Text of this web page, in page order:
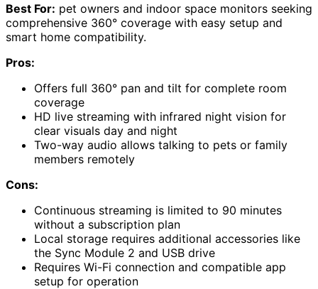
Best For: pet owners and indoor space monitors seeking
comprehensive 360° coverage with easy setup and
smart home compatibility.
Pros:
Offers full 360° pan and tilt for complete room
coverage
HD live streaming with infrared night vision for
clear visuals day and night
Two-way audio allows talking to pets or family
members remotely
Cons:
Continuous streaming is limited to 90 minutes
without a subscription plan
Local storage requires additional accessories like
the Sync Module 2 and USB drive
Requires Wi-Fi connection and compatible app
setup for operation